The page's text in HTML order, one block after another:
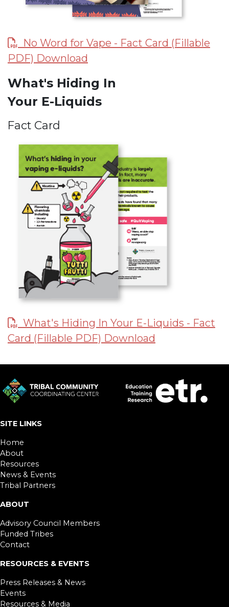
No Word for Vape - Fact Card (Fillable
PDF) Download
What's Hiding In
Your E-Liquids
Fact Card
What's Hiding In Your E-Liquids - Fact
Card (Fillable PDF) Download
SITE LINKS
Home
About
Resources
News & Events
Tribal Partners
ABOUT
Advisory Council Members
Funded Tribes
Contact
RESOURCES & EVENTS
Press Releases & News
Events
Resources & Media